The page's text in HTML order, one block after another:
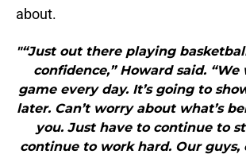
about.
"“Just out there playing
confidence,” Howard said. “We
game every day. It’s going to
later. Can’t worry about what’s
you. Just have to continue to
continue to work hard. Our guys,